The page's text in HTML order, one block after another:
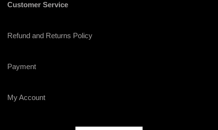
Customer Service
Refund and Returns Policy
Payment
My Account